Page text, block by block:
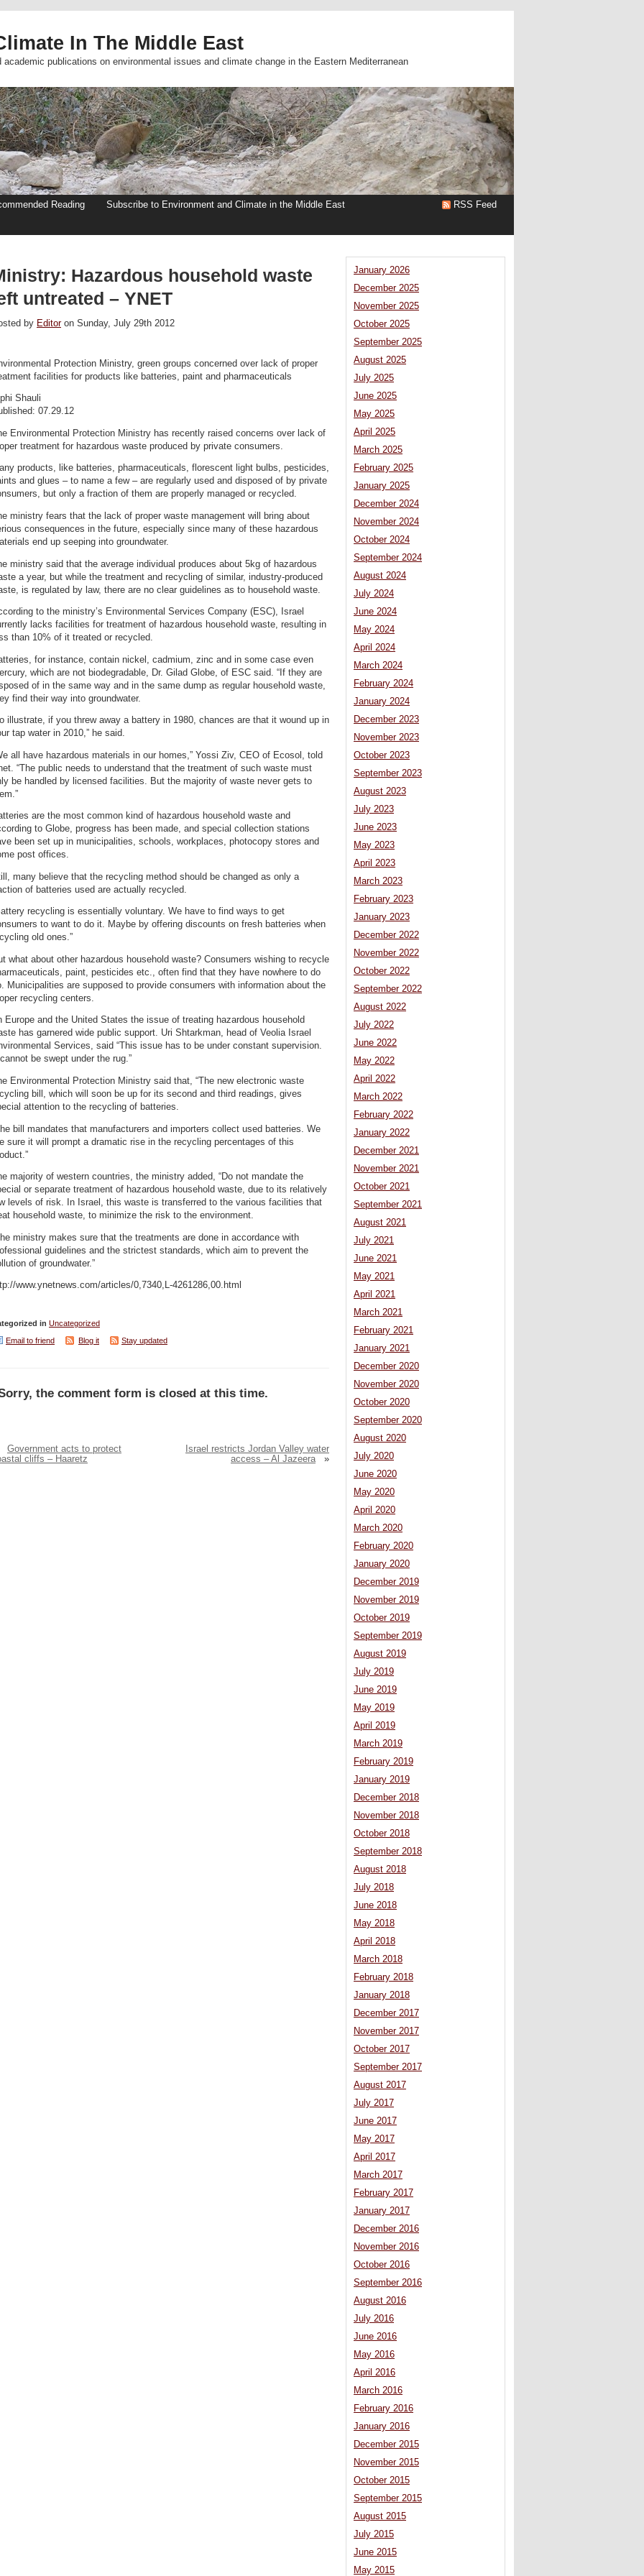
In The Middle East
publications on environmental issues and climate change in the Eastern Mediterranean
Reading
Subscribe to Environment and Climate in the Middle East
RSS Feed
Hazardous household waste
untreated – YNET
by Editoron Sunday, July 29th 2012
Protection Ministry, green groups concerned over lack of proper
facilities for products like batteries, paint and pharmaceuticals
Shauli
07.29.12
Environmental Protection Ministry has recently raised concerns over lack of
treatment for hazardous waste produced by private consumers.
products, like batteries, pharmaceuticals, florescent light bulbs, pesticides,
and glues – to name a few – are regularly used and disposed of by private
but only a fraction of them are properly managed or recycled.
ministry fears that the lack of proper waste management will bring about
consequences in the future, especially since many of these hazardous
end up seeping into groundwater.
ministry said that the average individual produces about 5kg of hazardous
a year, but while the treatment and recycling of similar, industry-produced
is regulated by law, there are no clear guidelines as to household waste.
to the ministry’s Environmental Services Company (ESC), Israel
lacks facilities for treatment of hazardous household waste, resulting in
than 10% of it treated or recycled.
for instance, contain nickel, cadmium, zinc and in some case even
which are not biodegradable, Dr. Gilad Globe, of ESC said. “If they are
of in the same way and in the same dump as regular household waste,
find their way into groundwater.
illustrate, if you threw away a battery in 1980, chances are that it wound up in
tap water in 2010,” he said.
all have hazardous materials in our homes,” Yossi Ziv, CEO of Ecosol, told
“The public needs to understand that the treatment of such waste must
be handled by licensed facilities. But the majority of waste never gets to
are the most common kind of hazardous household waste and
to Globe, progress has been made, and special collection stations
been set up in municipalities, schools, workplaces, photocopy stores and
post offices.
many believe that the recycling method should be changed as only a
of batteries used are actually recycled.
recycling is essentially voluntary. We have to find ways to get
to want to do it. Maybe by offering discounts on fresh batteries when
old ones.”
what about other hazardous household waste? Consumers wishing to recycle
paint, pesticides etc., often find that they have nowhere to do
Municipalities are supposed to provide consumers with information about the
recycling centers.
Europe and the United States the issue of treating hazardous household
has garnered wide public support. Uri Shtarkman, head of Veolia Israel
Services, said “This issue has to be under constant supervision.
cannot be swept under the rug.”
Environmental Protection Ministry said that, “The new electronic waste
bill, which will soon be up for its second and third readings, gives
attention to the recycling of batteries.
bill mandates that manufacturers and importers collect used batteries. We
sure it will prompt a dramatic rise in the recycling percentages of this
majority of western countries, the ministry added, “Do not mandate the
or separate treatment of hazardous household waste, due to its relatively
levels of risk. In Israel, this waste is transferred to the various facilities that
household waste, to minimize the risk to the environment.
ministry makes sure that the treatments are done in accordance with
guidelines and the strictest standards, which aim to prevent the
of groundwater.”
www.ynetnews.com/articles/0,7340,L-4261286,00.html
in Uncategorized
Email to friend
Blog it Stay updated
the comment form is closed at this time.
Government acts to protect
cliffs – Haaretz
Israel restricts Jordan Valley water
access – Al Jazeera
»
January 2026
December 2025
November 2025
October 2025
September 2025
August 2025
July 2025
June 2025
May 2025
April 2025
March 2025
February 2025
January 2025
December 2024
November 2024
October 2024
September 2024
August 2024
July 2024
June 2024
May 2024
April 2024
March 2024
February 2024
January 2024
December 2023
November 2023
October 2023
September 2023
August 2023
July 2023
June 2023
May 2023
April 2023
March 2023
February 2023
January 2023
December 2022
November 2022
October 2022
September 2022
August 2022
July 2022
June 2022
May 2022
April 2022
March 2022
February 2022
January 2022
December 2021
November 2021
October 2021
September 2021
August 2021
July 2021
June 2021
May 2021
April 2021
March 2021
February 2021
January 2021
December 2020
November 2020
October 2020
September 2020
August 2020
July 2020
June 2020
May 2020
April 2020
March 2020
February 2020
January 2020
December 2019
November 2019
October 2019
September 2019
August 2019
July 2019
June 2019
May 2019
April 2019
March 2019
February 2019
January 2019
December 2018
November 2018
October 2018
September 2018
August 2018
July 2018
June 2018
May 2018
April 2018
March 2018
February 2018
January 2018
December 2017
November 2017
October 2017
September 2017
August 2017
July 2017
June 2017
May 2017
April 2017
March 2017
February 2017
January 2017
December 2016
November 2016
October 2016
September 2016
August 2016
July 2016
June 2016
May 2016
April 2016
March 2016
February 2016
January 2016
December 2015
November 2015
October 2015
September 2015
August 2015
July 2015
June 2015
May 2015